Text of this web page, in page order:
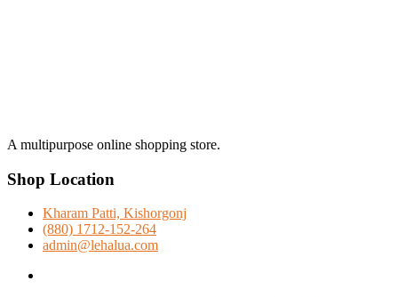
A multipurpose online shopping store.
Shop Location
Kharam Patti, Kishorgonj
(880) 1712-152-264
admin@lehalua.com